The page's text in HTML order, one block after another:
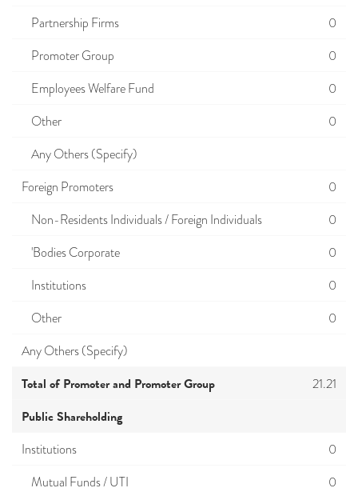
Partnership Firms
0
Promoter Group
0
Employees Welfare Fund
0
Other
0
Any Others (Specify)
Foreign Promoters
0
Non-Residents Individuals / Foreign Individuals
0
'Bodies Corporate
0
Institutions
0
Other
0
Any Others (Specify)
Total of Promoter and Promoter Group 21.21
Public Shareholding
Institutions
0
Mutual Funds / UTI
0